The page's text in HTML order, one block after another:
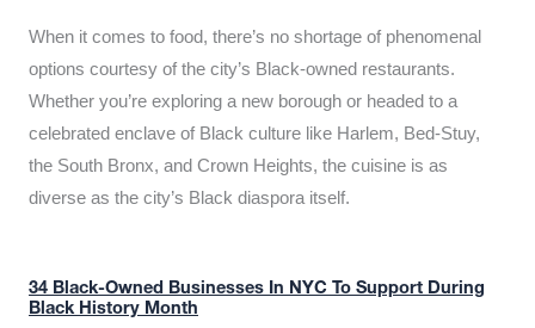
When it comes to food, there’s no shortage of phenomenal
options courtesy of the city’s Black-owned restaurants.
Whether you’re exploring a new borough or headed to a
celebrated enclave of Black culture like Harlem, Bed-Stuy,
the South Bronx, and Crown Heights, the cuisine is as
diverse as the city’s Black diaspora itself.
34 Black-Owned Businesses In NYC To Support During
Black History Month